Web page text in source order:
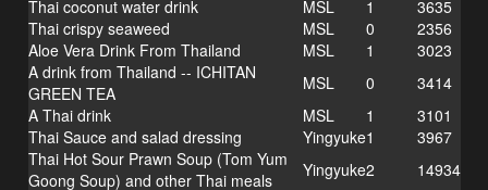
Thai coconut water drink
MSL 1
3635
Thai crispy seaweed
MSL 0
2356
Aloe Vera Drink From Thailand
MSL 1
3023
A drink from Thailand -- ICHITAN
GREEN TEA
MSL 0
3414
A Thai drink
MSL 1
3101
Thai Sauce and salad dressing
Yingyuke1
3967
Thai Hot Sour Prawn Soup (Tom Yum
Goong Soup) and other Thai meals
Yingyuke2
14934